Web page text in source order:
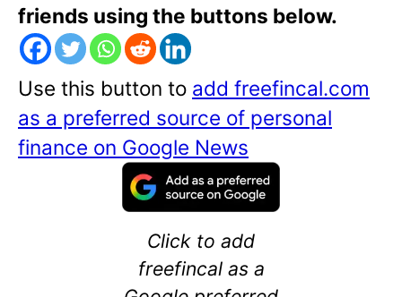
friends using the buttons below.
Use this button to add freefincal.com
as a preferred source of personal
finance on Google News
Click to add
freefincal as a